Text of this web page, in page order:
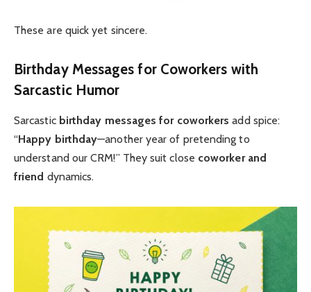
These are quick yet sincere.
Birthday Messages for Coworkers with
Sarcastic Humor
Sarcastic birthday messages for coworkers add spice:
“Happy birthday—another year of pretending to
understand our CRM!” They suit close coworker and
friend dynamics.